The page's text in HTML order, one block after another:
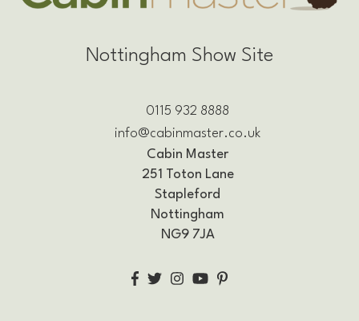
Nottingham Show Site
0115 932 8888
info@cabinmaster.co.uk
Cabin Master
251 Toton Lane
Stapleford
Nottingham
NG9 7JA